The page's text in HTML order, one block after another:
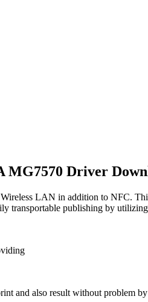
MG7570 Driver
LAN in addition to NFC.
transportable publishing by
and also result without problem